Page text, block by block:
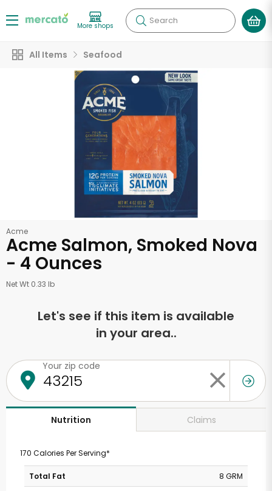
More shops Search
All Items Seafood
Acme
Acme Salmon, Smoked Nova
- 4 Ounces
Net Wt 0.33 lb
Let's see if this item is available
in your area..
Your zip code
Nutrition Claims
170 Calories Per Serving*
Total Fat
8 GRM